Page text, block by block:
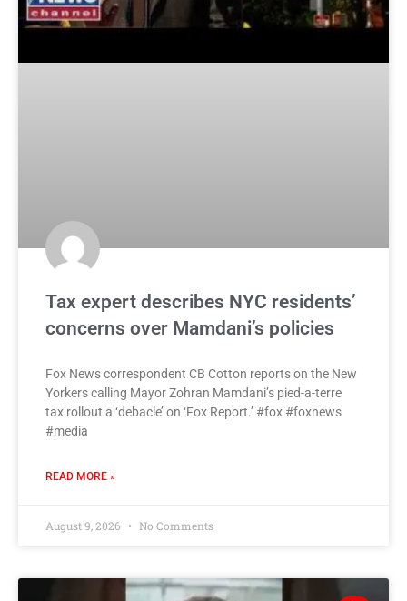
Tax expert describes NYC residents’
concerns over Mamdani’s policies
Fox News correspondent CB Cotton reports on the New
Yorkers calling Mayor Zohran Mamdani’s pied-a-terre
tax rollout a ‘debacle’ on ‘Fox Report.’ #fox #foxnews
#media
READ MORE »
August 9, 2026 No Comments